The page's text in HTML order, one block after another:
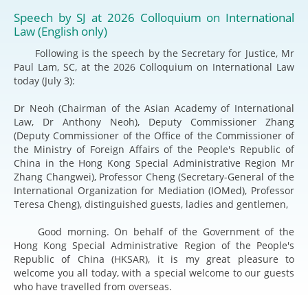
Speech by SJ at 2026 Colloquium on International
Law (English only)
Following is the speech by the Secretary for Justice, Mr
Paul Lam, SC, at the 2026 Colloquium on International Law
today (July 3):
Dr Neoh (Chairman of the Asian Academy of International
Law, Dr Anthony Neoh), Deputy Commissioner Zhang
(Deputy Commissioner of the Office of the Commissioner of
the Ministry of Foreign Affairs of the People's Republic of
China in the Hong Kong Special Administrative Region Mr
Zhang Changwei), Professor Cheng (Secretary-General of the
International Organization for Mediation (IOMed), Professor
Teresa Cheng), distinguished guests, ladies and gentlemen,
Good morning. On behalf of the Government of the
Hong Kong Special Administrative Region of the People's
Republic of China (HKSAR), it is my great pleasure to
welcome you all today, with a special welcome to our guests
who have travelled from overseas.